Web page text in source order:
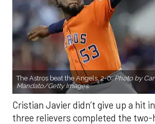
The Astros beat the Angels, 2-0.Photo by
Mandato/Getty Images.
Cristian Javier didn’t give up a hit
three relievers completed the